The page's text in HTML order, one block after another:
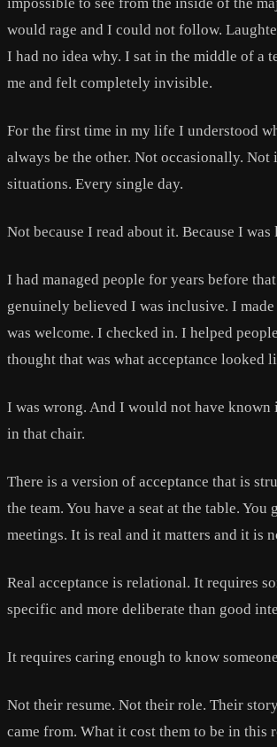
would rage and I could not follow.
I had no idea why. I sat in the middle of a
me and felt completely invisible.
For the first time in my life I understood
always be the other. Not occasionally. Not
situations. Every single day.
Not because I read about it. Because I
I had managed people for years before
genuinely believed I was inclusive. I made
was welcome. I checked in. I helped
thought that was what acceptance looked
I was wrong. And I would not have
in that chair.
There is a version of acceptance that is
the team. You have a seat at the table. You
meetings. It is real and it matters and it is
Real acceptance is relational. It requires
specific and more deliberate than good
It requires caring enough to know
Not their resume. Not their role. Their
came from. What it cost them to be in this